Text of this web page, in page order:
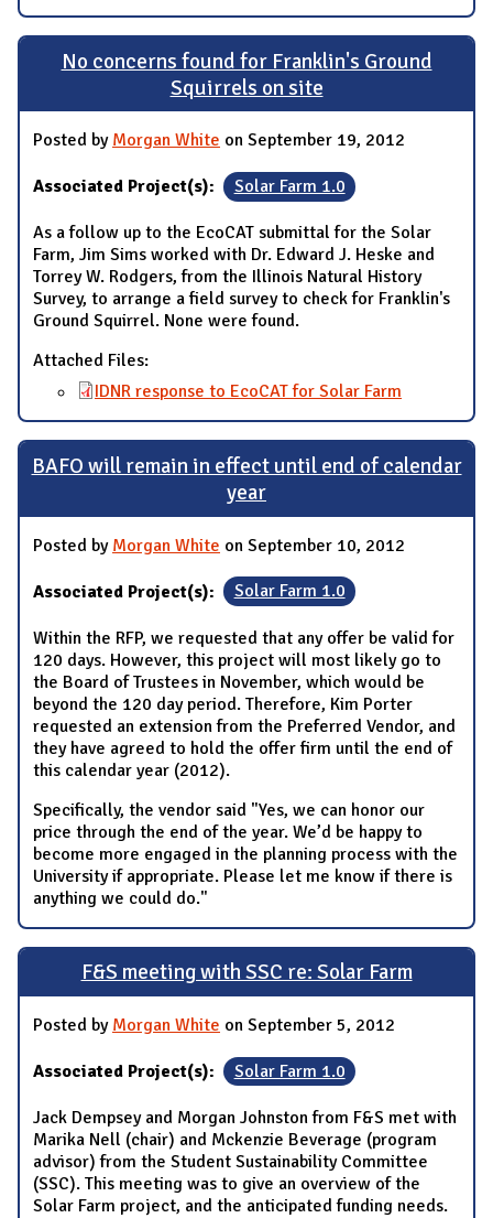
No concerns found for Franklin's Ground
Squirrels on site
Posted by Morgan White on September 19, 2012
Associated Project(s): Solar Farm 1.0
As a follow up to the EcoCAT submittal for the Solar
Farm, Jim Sims worked with Dr. Edward J. Heske and
Torrey W. Rodgers, from the Illinois Natural History
Survey, to arrange a field survey to check for Franklin's
Ground Squirrel. None were found.
Attached Files:
IDNR response to EcoCAT for Solar Farm
BAFO will remain in effect until end of calendar
year
Posted by Morgan White on September 10, 2012
Associated Project(s): Solar Farm 1.0
Within the RFP, we requested that any offer be valid for
120 days. However, this project will most likely go to
the Board of Trustees in November, which would be
beyond the 120 day period. Therefore, Kim Porter
requested an extension from the Preferred Vendor, and
they have agreed to hold the offer firm until the end of
this calendar year (2012).
Specifically, the vendor said "Yes, we can honor our
price through the end of the year. We’d be happy to
become more engaged in the planning process with the
University if appropriate. Please let me know if there is
anything we could do."
F&S meeting with SSC re: Solar Farm
Posted by Morgan White on September 5, 2012
Associated Project(s): Solar Farm 1.0
Jack Dempsey and Morgan Johnston from F&S met with
Marika Nell (chair) and Mckenzie Beverage (program
advisor) from the Student Sustainability Committee
(SSC). This meeting was to give an overview of the
Solar Farm project, and the anticipated funding needs.